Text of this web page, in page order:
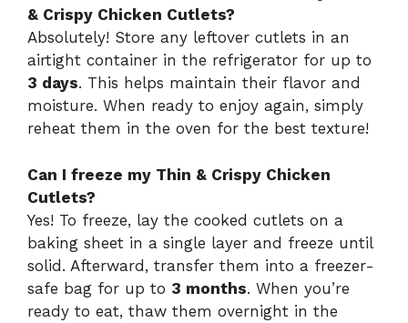
& Crispy Chicken Cutlets?
Absolutely! Store any leftover cutlets in an
airtight container in the refrigerator for up to
3 days. This helps maintain their flavor and
moisture. When ready to enjoy again, simply
reheat them in the oven for the best texture!
Can I freeze my Thin & Crispy Chicken
Cutlets?
Yes! To freeze, lay the cooked cutlets on a
baking sheet in a single layer and freeze until
solid. Afterward, transfer them into a freezer-
safe bag for up to 3 months. When you’re
ready to eat, thaw them overnight in the